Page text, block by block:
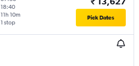
18:40
1 stop
11h 10m Pick Dates